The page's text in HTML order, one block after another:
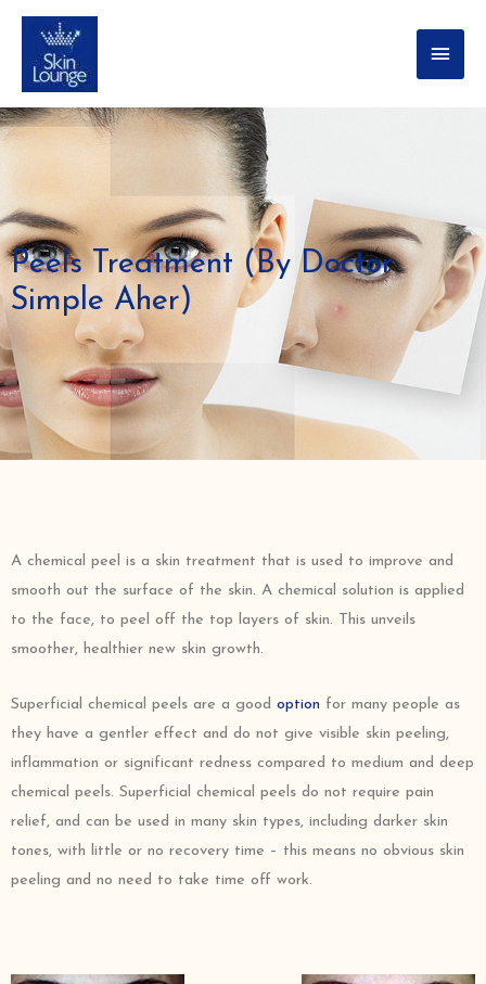
Peels Treatment (By Doctor
Simple Aher)
A chemical peel is a skin treatment that is used to improve and
smooth out the surface of the skin. A chemical solution is applied
to the face, to peel off the top layers of skin. This unveils
smoother, healthier new skin growth.
Superficial chemical peels are a good option for many people as
they have a gentler effect and do not give visible skin peeling,
inflammation or significant redness compared to medium and deep
chemical peels. Superficial chemical peels do not require pain
relief, and can be used in many skin types, including darker skin
tones, with little or no recovery time – this means no obvious skin
peeling and no need to take time off work.